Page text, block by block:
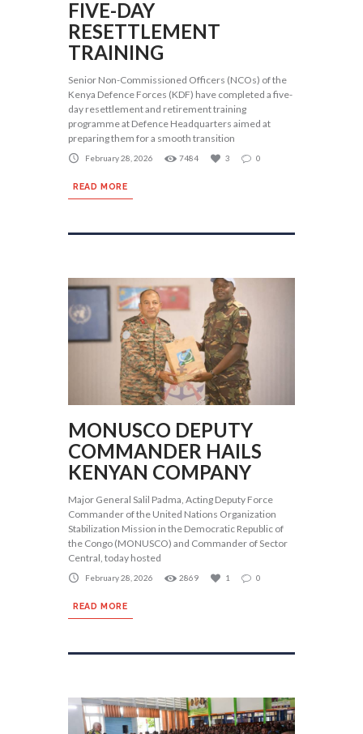
FIVE-DAY
RESETTLEMENT
TRAINING
Senior Non-Commissioned Officers (NCOs) of the
Kenya Defence Forces (KDF) have completed a five-
day resettlement and retirement training
programme at Defence Headquarters aimed at
preparing them for a smooth transition
February 28, 2026 7484 3 0
READ MORE
MONUSCO DEPUTY
COMMANDER HAILS
KENYAN COMPANY
Major General Salil Padma, Acting Deputy Force
Commander of the United Nations Organization
Stabilization Mission in the Democratic Republic of
the Congo (MONUSCO) and Commander of Sector
Central, today hosted
February 28, 2026 2869 1 0
READ MORE